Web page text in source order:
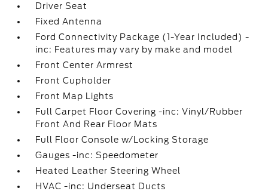
Driver Seat
Fixed Antenna
Ford Connectivity Package (1-Year Included) -
inc: Features may vary by make and model
Front Center Armrest
Front Cupholder
Front Map Lights
Full Carpet Floor Covering -inc: Vinyl/Rubber
Front And Rear Floor Mats
Full Floor Console w/Locking Storage
Gauges -inc: Speedometer
Heated Leather Steering Wheel
HVAC -inc: Underseat Ducts